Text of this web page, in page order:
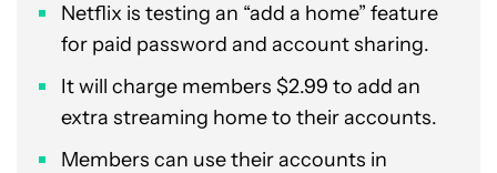
Netflix is testing an “add a home” feature
for paid password and account sharing.
It will charge members $2.99 to add an
extra streaming home to their accounts.
Members can use their accounts in